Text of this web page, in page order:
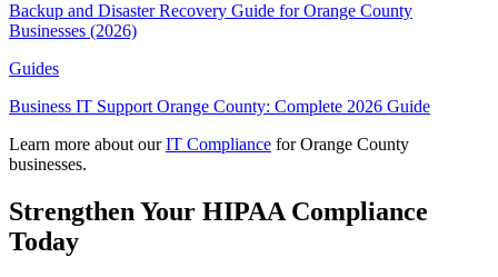
Backup and Disaster Recovery Guide for Orange County
Businesses (2026)
Guides
Business IT Support Orange County: Complete 2026 Guide
Learn more about our IT Compliance for Orange County
businesses.
Strengthen Your HIPAA Compliance
Today